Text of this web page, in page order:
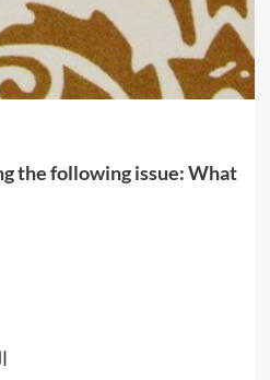
the following issue: What